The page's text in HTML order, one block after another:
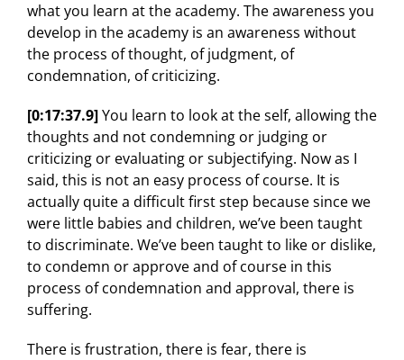
what you learn at the academy. The awareness you
develop in the academy is an awareness without
the process of thought, of judgment, of
condemnation, of criticizing.
[0:17:37.9]You learn to look at the self, allowing the
thoughts and not condemning or judging or
criticizing or evaluating or subjectifying. Now as I
said, this is not an easy process of course. It is
actually quite a difficult first step because since we
were little babies and children, we’ve been taught
to discriminate. We’ve been taught to like or dislike,
to condemn or approve and of course in this
process of condemnation and approval, there is
suffering.
There is frustration, there is fear, there is